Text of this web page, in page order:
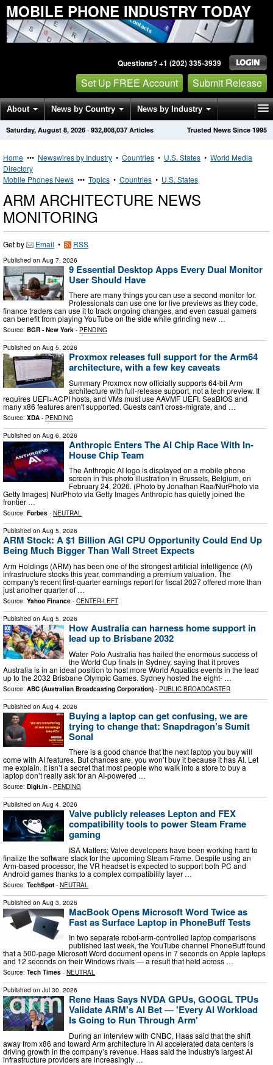
MOBILE PHONE INDUSTRY TODAY
Questions? +1 (202) 335-3939
Set Up FREE Account Submit Release
About News by Country News by Industry
Get News Alerts Press Releases Trusted News Since 1995
Saturday, August 8, 2026 · 932,808,037 Articles
Home ••• Newswires by Industry • Countries • U.S. States • World Media
Directory
Mobile Phones News ••• Topics • Countries • U.S. States
ARM ARCHITECTURE NEWS
MONITORING
Get by Email • RSS
Published on Aug 7, 2026
9 Essential Desktop Apps Every Dual Monitor
User Should Have
There are many things you can use a second monitor for.
Professionals can use one for live previews as they code,
finance traders can use it to track ongoing changes, and even casual gamers
can benefit from playing YouTube on the side while grinding new …
Source: BGR - New York - PENDING
Published on Aug 5, 2026
Proxmox releases full support for the Arm64
architecture, with a few key caveats
Summary Proxmox now officially supports 64-bit Arm
architecture with full-release support, not a tech preview. It
requires UEFI+ACPI hosts, and VMs must use AAVMF UEFI. SeaBIOS and
many x86 features aren't supported. Guests can't cross-migrate, and …
Source: XDA - PENDING
Published on Aug 6, 2026
Anthropic Enters The AI Chip Race With In-
House Chip Team
The Anthropic AI logo is displayed on a mobile phone
screen in this photo illustration in Brussels, Belgium, on
February 24, 2026. (Photo by Jonathan Raa/NurPhoto via
Getty Images) NurPhoto via Getty Images Anthropic has quietly joined the
frontier …
Source: Forbes - NEUTRAL
Published on Aug 5, 2026
ARM Stock: A $1 Billion AGI CPU Opportunity Could End Up
Being Much Bigger Than Wall Street Expects
Arm Holdings (ARM) has been one of the strongest artificial intelligence (AI)
infrastructure stocks this year, commanding a premium valuation. The
company's recent first-quarter earnings report for fiscal 2027 offered more than
just another quarter of …
Source: Yahoo Finance - CENTER-LEFT
Published on Aug 5, 2026
How Australia can harness home support in
lead up to Brisbane 2032
Water Polo Australia has hailed the enormous success of
the World Cup finals in Sydney, saying that it proves
Australia is in an ideal position to host more World Aquatics events in the lead
up to the 2032 Brisbane Olympic Games. Sydney hosted the eight- …
Source: ABC (Australian Broadcasting Corporation) - PUBLIC BROADCASTER
Published on Aug 4, 2026
Buying a laptop can get confusing, we are
trying to change that: Snapdragon’s Sumit
Sonal
There is a good chance that the next laptop you buy will
come with AI features. But chances are, you won’t buy it because it has AI. Let
me explain. It isn’t a secret that most people who walk into a store to buy a
laptop don’t really ask for an AI-powered …
Source: Digit.in - PENDING
Published on Aug 4, 2026
Valve publicly releases Lepton and FEX
compatibility tools to power Steam Frame
gaming
ISA Matters: Valve developers have been working hard to
finalize the software stack for the upcoming Steam Frame. Despite using an
Arm-based processor, the VR headset is expected to support both PC and
Android games thanks to a complex compatibility layer …
Source: TechSpot - NEUTRAL
Published on Aug 3, 2026
MacBook Opens Microsoft Word Twice as
Fast as Surface Laptop in PhoneBuff Tests
In two separate robot-arm-controlled laptop comparisons
published last week, the YouTube channel PhoneBuff found
that a 500-page Microsoft Word document opens in 7 seconds on Apple laptops
and 12 seconds on their Windows rivals — a result that held across …
Source: Tech Times - NEUTRAL
Published on Jul 30, 2026
Rene Haas Says NVDA GPUs, GOOGL TPUs
Validate ARM's AI Bet — 'Every AI Workload
Is Going to Run Through Arm'
During an interview with CNBC, Haas said that the shift
away from x86 and toward Arm architecture in AI accelerated data centers is
driving growth in the company’s revenue. Haas said the industry's largest AI
infrastructure providers are increasingly …